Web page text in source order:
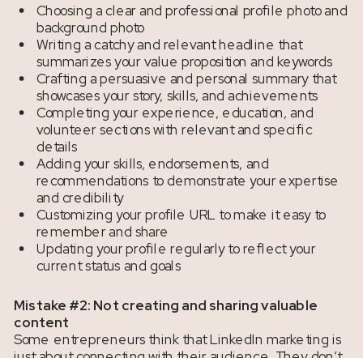
Choosing a clear and professional profile photo and
background photo
Writing a catchy and relevant headline that
summarizes your value proposition and keywords
Crafting a persuasive and personal summary that
showcases your story, skills, and achievements
Completing your experience, education, and
volunteer sections with relevant and specific
details
Adding your skills, endorsements, and
recommendations to demonstrate your expertise
and credibility
Customizing your profile URL to make it easy to
remember and share
Updating your profile regularly to reflect your
current status and goals
Mistake #2: Not creating and sharing valuable
content
Some entrepreneurs think that LinkedIn marketing is